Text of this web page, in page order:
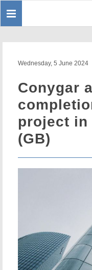
Toggle
Wednesday, 5 June 2024
Conygar
project in
(GB)